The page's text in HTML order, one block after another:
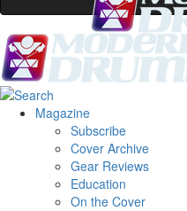
Magazine
Subscribe
Cover Archive
Gear Reviews
Education
On the Cover